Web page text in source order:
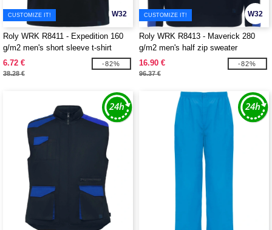
W32
CUSTOMIZE IT!
Roly WRK R8411 - Expedition 160
g/m2 men's short sleeve t-shirt
6.72 €
38.28 €
-82%
W32
CUSTOMIZE IT!
Roly WRK R8413 - Maverick 280
g/m2 men's half zip sweater
16.90 €
96.37 €
-82%